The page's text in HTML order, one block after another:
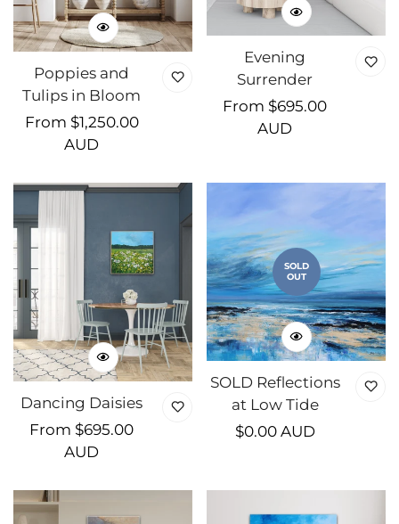
Poppies and
Tulips in Bloom
Regular
From $1,250.00
AUD
Evening
Surrender
Regular
price
From $695.00
AUD
Dancing Daisies
Regular
price
From $695.00
AUD
SOLD
OUT
SOLD Reflections
at Low Tide
Regular
$0.00 AUD